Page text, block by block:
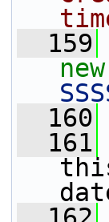
  159
new
  160
  161